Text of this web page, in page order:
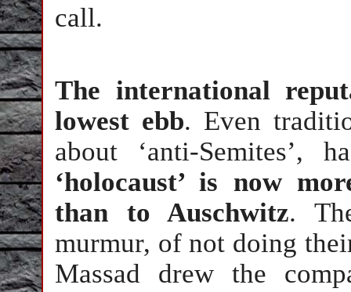
call.
The international
lowest ebb. Even
about ‘anti-
‘holocaust’ is now
than to Auschwitz.
murmur, of not doing
Massad drew the